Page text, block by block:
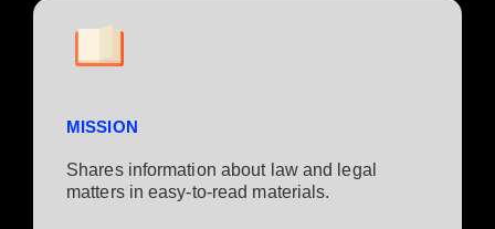
MISSION
Shares information about law and legal
matters in easy-to-read materials.